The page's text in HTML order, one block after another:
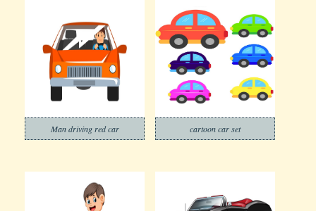
Man driving red car cartoon car set